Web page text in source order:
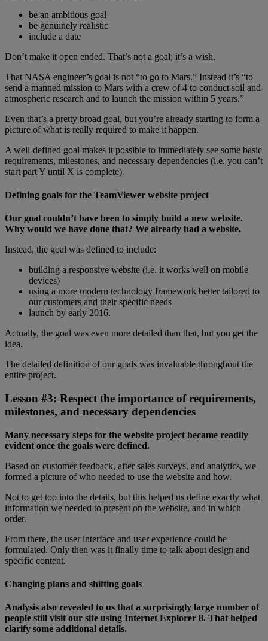
be an ambitious goal
be genuinely realistic
include a date
Don’t make it open ended. That’s not a goal; it’s a wish.
That NASA engineer’s goal is not “to go to Mars.” Instead it’s “to
send a manned mission to Mars with a crew of 4 to conduct soil and
atmospheric research and to launch the mission within 5 years.”
Even that’s a pretty broad goal, but you’re already starting to form a
picture of what is really required to make it happen.
A well-defined goal makes it possible to immediately see some basic
requirements, milestones, and necessary dependencies (i.e. you can’t
start part Y until X is complete).
Defining goals for the TeamViewer website project
Our goal couldn’t have been to simply build a new website.
Why would we have done that? We already had a website.
Instead, the goal was defined to include:
building a responsive website (i.e. it works well on mobile
devices)
using a more modern technology framework better tailored to
our customers and their specific needs
launch by early 2016.
Actually, the goal was even more detailed than that, but you get the
idea.
The detailed definition of our goals was invaluable throughout the
entire project.
Lesson #3: Respect the importance of requirements,
milestones, and necessary dependencies
Many necessary steps for the website project became readily
evident once the goals were defined.
Based on customer feedback, after sales surveys, and analytics, we
formed a picture of who needed to use the website and how.
Not to get too into the details, but this helped us define exactly what
information we needed to present on the website, and in which
order.
From there, the user interface and user experience could be
formulated. Only then was it finally time to talk about design and
specific content.
Changing plans and shifting goals
Analysis also revealed to us that a surprisingly large number of
people still visit our site using Internet Explorer 8. That helped
clarify some additional details.